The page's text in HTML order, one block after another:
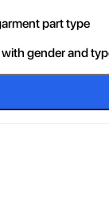
part type
gender and